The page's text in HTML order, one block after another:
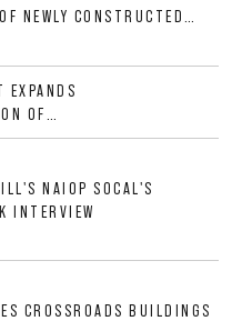
NEWLY CONSTRUCTED
IN NASHVILLE MSA
EXPANDS
OF
IN
NAIOP SOCAL'S
INTERVIEW
CROSSROADS BUILDINGS